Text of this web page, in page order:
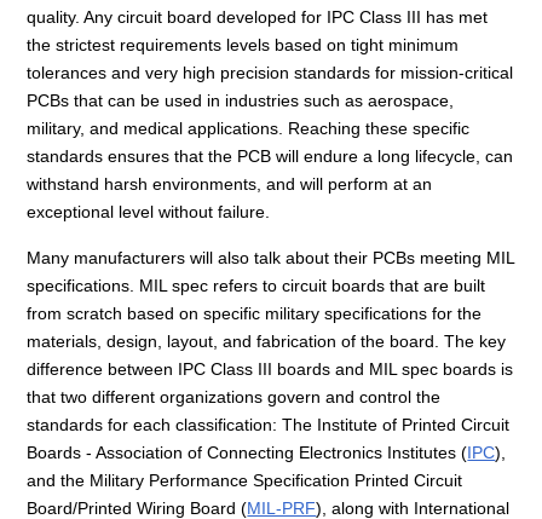
quality. Any circuit board developed for IPC Class III has met
the strictest requirements levels based on tight minimum
tolerances and very high precision standards for mission-critical
PCBs that can be used in industries such as aerospace,
military, and medical applications. Reaching these specific
standards ensures that the PCB will endure a long lifecycle, can
withstand harsh environments, and will perform at an
exceptional level without failure.
Many manufacturers will also talk about their PCBs meeting MIL
specifications. MIL spec refers to circuit boards that are built
from scratch based on specific military specifications for the
materials, design, layout, and fabrication of the board. The key
difference between IPC Class III boards and MIL spec boards is
that two different organizations govern and control the
standards for each classification: The Institute of Printed Circuit
Boards - Association of Connecting Electronics Institutes (IPC),
and the Military Performance Specification Printed Circuit
Board/Printed Wiring Board (MIL-PRF), along with International